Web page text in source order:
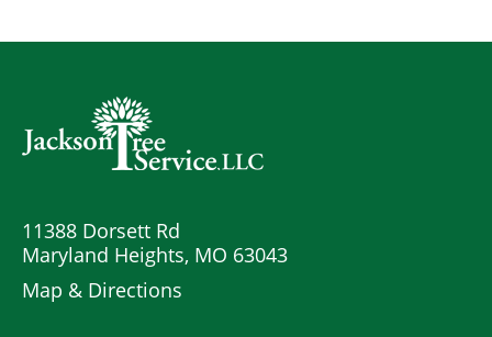
11388 Dorsett Rd
Maryland Heights, MO 63043
Map & Directions